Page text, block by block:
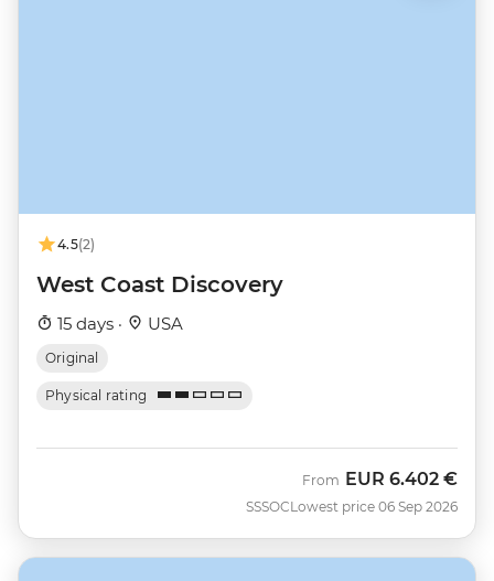
4.5(2)
West Coast Discovery
15 days · USA
Original
Physical rating
SSSOC
From EUR 6.402 €
Lowest price 06 Sep 2026